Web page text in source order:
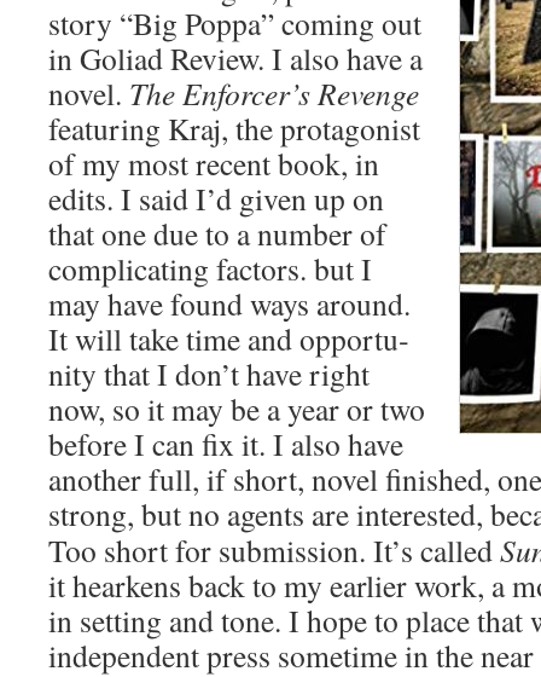
sto­ry “Big Pop­pa” com­ing out
in Goli­ad Review. I also have a
nov­el. The Enforcer’s Revenge
fea­tur­ing Kraj, the pro­tag­o­nist
of my most recent book, in
edits. I said I’d giv­en up on
that one due to a num­ber of
com­pli­cat­ing fac­tors. but I
may have found ways around.
It will take time and oppor­tu­
ni­ty that I don’t have right
now, so it may be a year or two
before I can fix it. I also have
anoth­er full, if short, nov­el fin­ished,
strong, but no agents are inter­est­ed,
Too short for sub­mis­sion. It’s called
it hear­kens back to my ear­li­er work, a
in set­ting and tone. I hope to place
inde­pen­dent press some­time in the